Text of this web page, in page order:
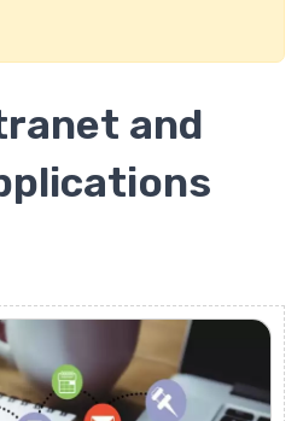
and